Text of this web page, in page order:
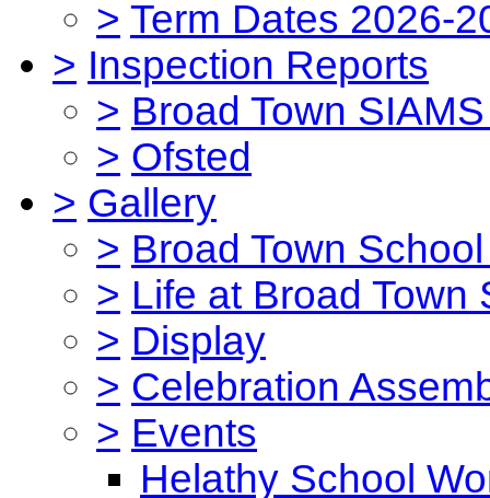
> Term Dates 2026-
> Inspection Reports
> Broad Town
> Ofsted
> Gallery
> Broad Town
> Life at Broad Town
> Display
> Celebration
> Events
Helathy School